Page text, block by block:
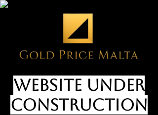
website under
construction